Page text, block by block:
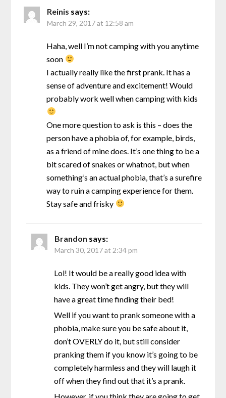
Reinis says:
March 29, 2017 at 12:58 am
Haha, well I’m not camping with you anytime
soon
I actually really like the first prank. It has a
sense of adventure and excitement! Would
probably work well when camping with kids
One more question to ask is this – does the
person have a phobia of, for example, birds,
as a friend of mine does. It’s one thing to be a
bit scared of snakes or whatnot, but when
something’s an actual phobia, that’s a surefire
way to ruin a camping experience for them.
Stay safe and frisky
Brandon says:
March 30, 2017 at 2:34 pm
Lol! It would be a really good idea with
kids. They won’t get angry, but they will
have a great time finding their bed!
Well if you want to prank someone with a
phobia, make sure you be safe about it,
don’t OVERLY do it, but still consider
pranking them if you know it’s going to be
completely harmless and they will laugh it
off when they find out that it’s a prank.